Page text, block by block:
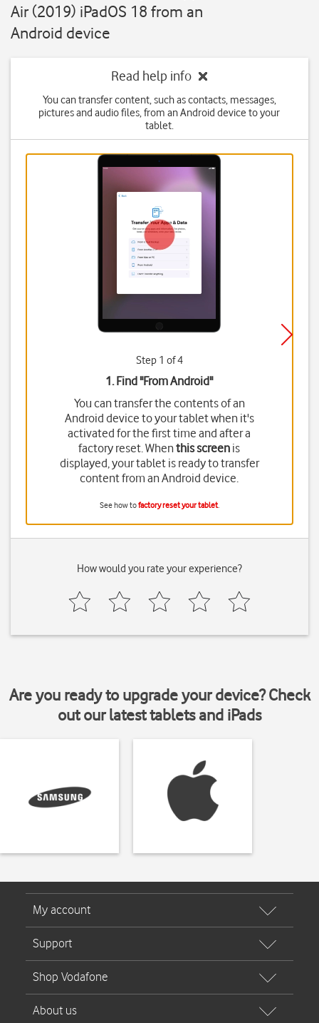
Air (2019) iPadOS 18 from an
Android device
Read help info
You can transfer content, such as contacts, messages,
pictures and audio files, from an Android device to your
tablet.
Step 1 of 4
1. Find "From Android"
You can transfer the contents of an
Android device to your tablet when it's
activated for the first time and after a
factory reset. Whenthis screen is
displayed, your tablet is ready to transfer
content from an Android device.
See how tofactory reset your tablet.
How would you rate your experience?
Are you ready to upgrade your device? Check
out our latest tablets and iPads